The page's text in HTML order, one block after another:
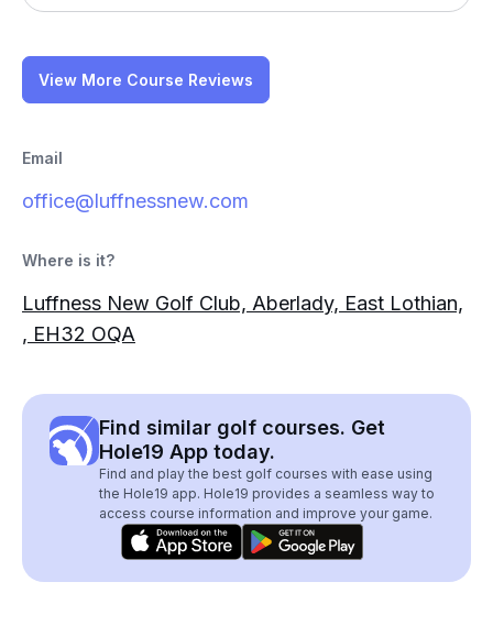
View More Course Reviews
Email
office@luffnessnew.com
Where is it?
Luffness New Golf Club, Aberlady, East Lothian,
, EH32 OQA
Find similar golf courses. Get
Hole19 App today.
Find and play the best golf courses with ease using
the Hole19 app. Hole19 provides a seamless way to
access course information and improve your game.